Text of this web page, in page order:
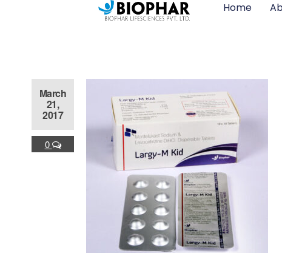
Home
March
21,
2017
0